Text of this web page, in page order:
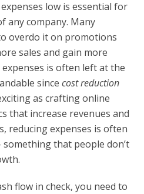
low is essential for
any company. Many
overdo it on promotions
sales and gain more
is often left at the
since cost reduction
as crafting online
that increase revenues and
reducing expenses is often
that people don’t
flow in check, you need to